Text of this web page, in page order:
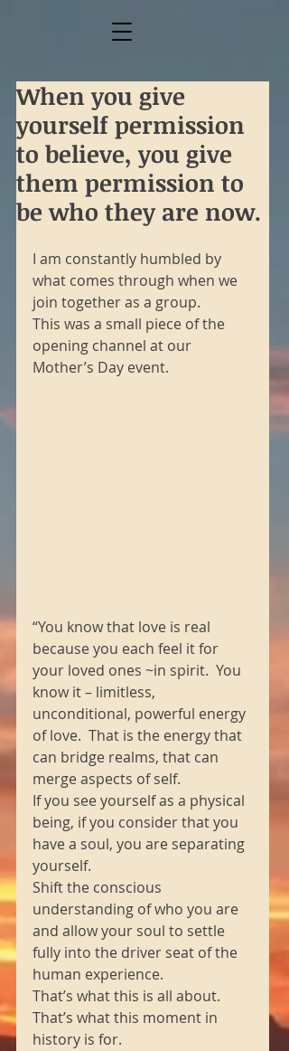
When you give
yourself permission
to believe, you give
them permission to
be who they are now.
I am constantly humbled by
what comes through when we
join together as a group.
This was a small piece of the
opening channel at our
Mother’s Day event.
“You know that love is real
because you each feel it for
your loved ones ~in spirit.  You
know it – limitless,
unconditional, powerful energy
of love.  That is the energy that
can bridge realms, that can
merge aspects of self.
If you see yourself as a physical
being, if you consider that you
have a soul, you are separating
yourself.
Shift the conscious
understanding of who you are
and allow your soul to settle
fully into the driver seat of the
human experience.
That’s what this is all about.
That’s what this moment in
history is for.